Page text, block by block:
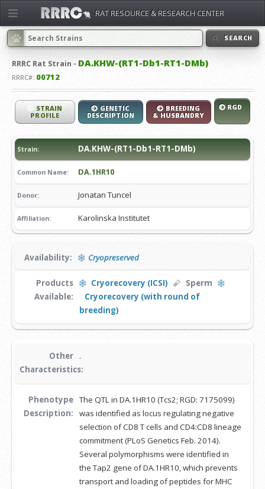
SEARCH
RRRC Rat Strain - DA.KHW-(RT1-Db1-RT1-DMb)
RRRC#: 00712
STRAIN
PROFILE
GENETIC
DESCRIPTION
BREEDING
& HUSBANDRY
RGD
Strain: DA.KHW-(RT1-Db1-RT1-DMb)
Common Name: DA.1HR10
Donor: Jonatan Tuncel
Affiliation: Karolinska Institutet
Availability: Cryopreserved
Products
Available:
Cryorecovery (ICSI)
Sperm
Cryorecovery (with round of
breeding)
Other
Characteristics:
.
Phenotype
Description:
The QTL in DA.1HR10 (Tcs2; RGD: 7175099)
was identified as locus regulating negative
selection of CD8 T cells and CD4:CD8 lineage
commitment (PLoS Genetics Feb. 2014).
Several polymorphisms were identified in
the Tap2 gene of DA.1HR10, which prevents
transport and loading of peptides for MHC
RAT RESOURCE & RESEARCH CENTER